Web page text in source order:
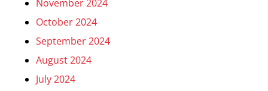
November 2024
October 2024
September 2024
August 2024
July 2024